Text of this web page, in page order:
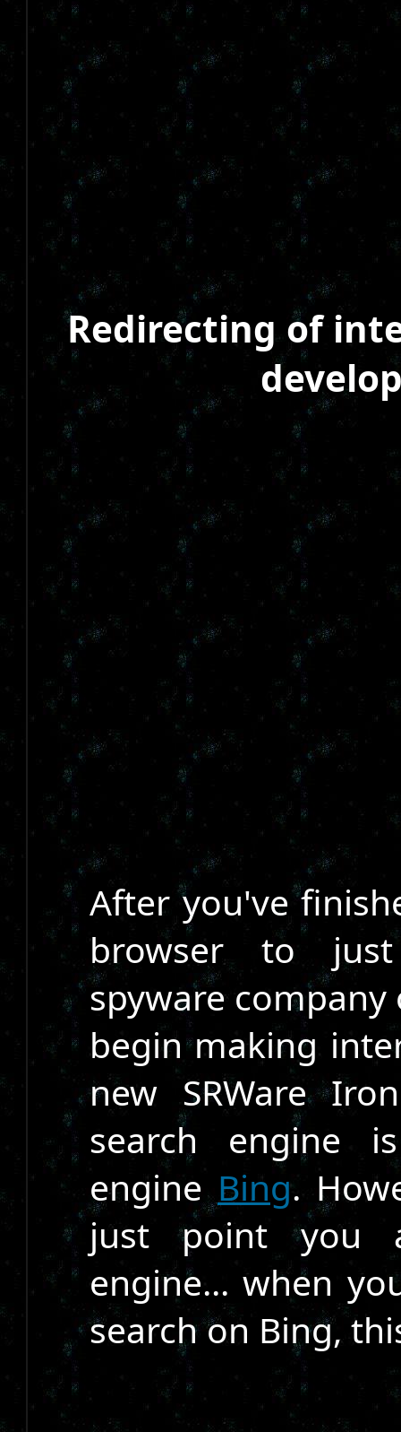
Redirecting of
After you've
browser to
spyware
begin making
new SRWare
search engine
engine Bing.
just point you
engine... when
search on Bing,